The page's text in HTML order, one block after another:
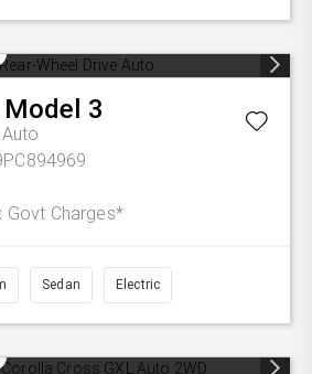
Model 3
Govt Charges*
Sedan Electric